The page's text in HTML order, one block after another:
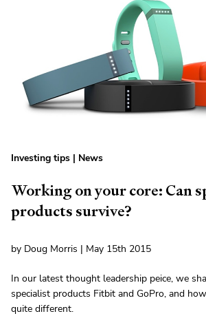
Investing tips | News
Working on your core: Can
products survive?
by Doug Morris | May 15th 2015
In our latest thought leadership peice, we
specialist products Fitbit and GoPro, and
quite different.